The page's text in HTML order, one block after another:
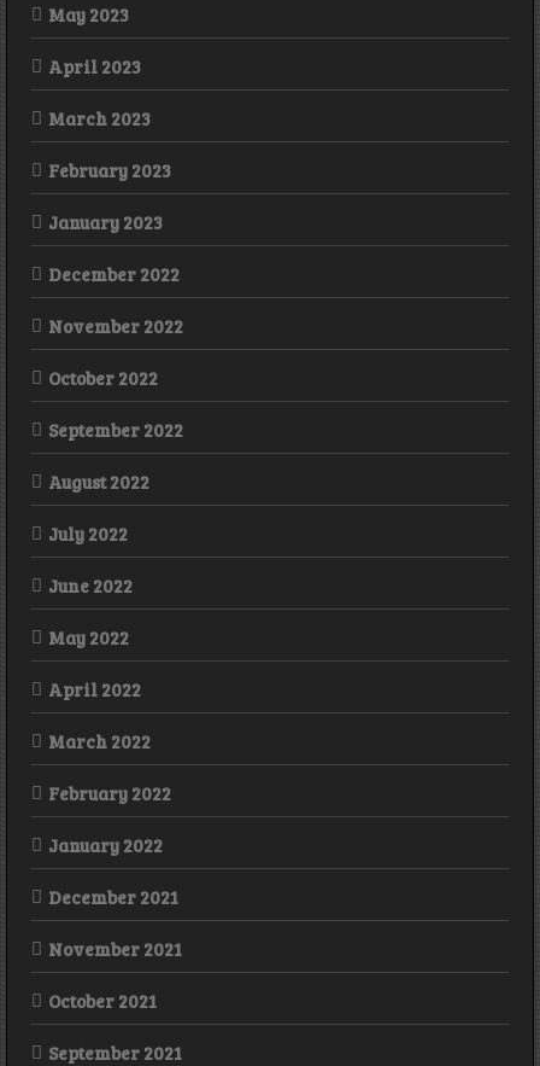
May 2023
April 2023
March 2023
February 2023
January 2023
December 2022
November 2022
October 2022
September 2022
August 2022
July 2022
June 2022
May 2022
April 2022
March 2022
February 2022
January 2022
December 2021
November 2021
October 2021
September 2021